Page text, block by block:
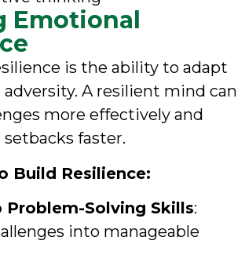
Emotional
is the ability to adapt
A resilient mind can
more effectively and
faster.
Build Resilience:
Problem-Solving Skills:
into manageable